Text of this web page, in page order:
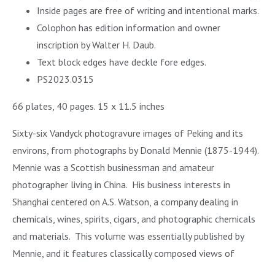
Inside pages are free of writing and intentional marks.
Colophon has edition information and owner
inscription by Walter H. Daub.
Text block edges have deckle fore edges.
PS2023.0315
66 plates, 40 pages. 15 x 11.5 inches
Sixty-six Vandyck photogravure images of Peking and its
environs, from photographs by Donald Mennie (1875-1944).
Mennie was a Scottish businessman and amateur
photographer living in China. His business interests in
Shanghai centered on A.S. Watson, a company dealing in
chemicals, wines, spirits, cigars, and photographic chemicals
and materials. This volume was essentially published by
Mennie, and it features classically composed views of